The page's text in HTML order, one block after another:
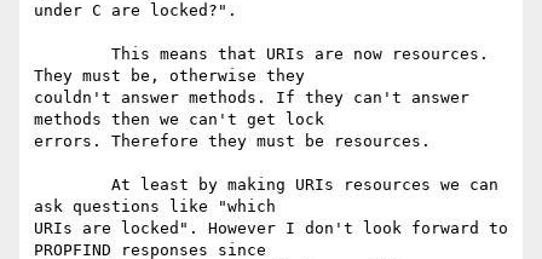
under C are locked?".
They must be, otherwise they
couldn't answer methods. If they can't answer
methods then we can't get lock
errors. Therefore they must be resources.
ask questions like "which
URIs are locked". However I don't look forward to
PROPFIND responses since